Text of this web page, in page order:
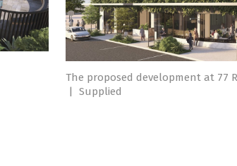
The proposed development at 77
|
Supplied